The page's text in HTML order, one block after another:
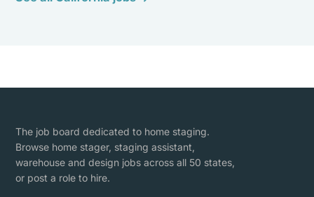
The job board dedicated to home staging.
Browse home stager, staging assistant,
warehouse and design jobs across all 50 states,
or post a role to hire.